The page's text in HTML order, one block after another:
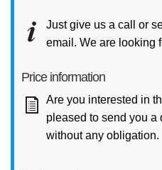
Just give us a call or
email. We are looking
Price information
Are you interested in
pleased to send you a
without any obligation.